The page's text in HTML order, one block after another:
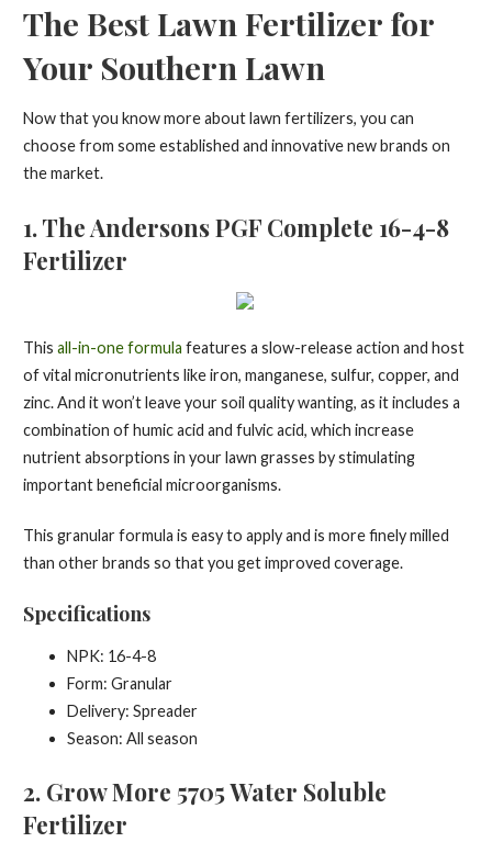
The Best Lawn Fertilizer for
Your Southern Lawn
Now that you know more about lawn fertilizers, you can
choose from some established and innovative new brands on
the market.
1. The Andersons PGF Complete 16-4-8
Fertilizer
This all-in-one formula features a slow-release action and host
of vital micronutrients like iron, manganese, sulfur, copper, and
zinc. And it won’t leave your soil quality wanting, as it includes a
combination of humic acid and fulvic acid, which increase
nutrient absorptions in your lawn grasses by stimulating
important beneficial microorganisms.
This granular formula is easy to apply and is more finely milled
than other brands so that you get improved coverage.
Specifications
NPK: 16-4-8
Form: Granular
Delivery: Spreader
Season: All season
2. Grow More 5705 Water Soluble
Fertilizer